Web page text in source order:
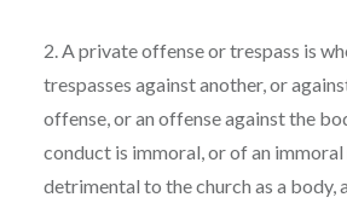
2. A private offense or trespass is
trespasses against another, or
offense, or an offense against the
conduct is immoral, or of an immoral
detrimental to the church as a body,